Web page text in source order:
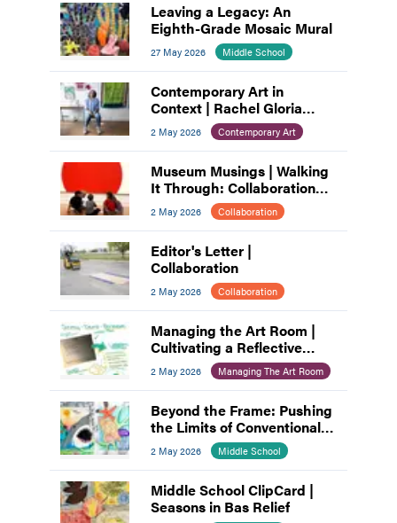
Leaving a Legacy: An
Eighth-Grade Mosaic Mural
27 May 2026 Middle School
Contemporary Art in
Context | Rachel Gloria
Adams
2 May 2026 Contemporary Art
Museum Musings | Walking
It Through: Collaboration
and Planning
2 May 2026 Collaboration
Editor's Letter |
Collaboration
2 May 2026 Collaboration
Managing the Art Room |
Cultivating a Reflective
Practice: A Process for Art
Educators
2 May 2026 Managing The Art Room
Beyond the Frame: Pushing
the Limits of Conventional
Composition
2 May 2026 Middle School
Middle School ClipCard |
Seasons in Bas Relief